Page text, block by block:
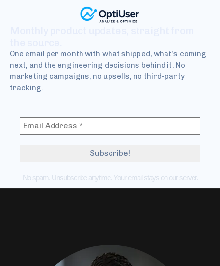
One email per month with what shipped, what's coming
next, and the engineering decisions behind it. No
marketing campaigns, no upsells, no third-party
tracking.
No spam. Unsubscribe anytime. Your email stays on our server.